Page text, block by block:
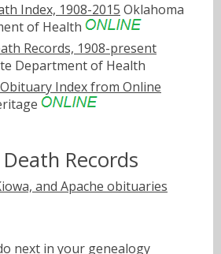
Index, 1908-2015 Oklahoma
of Health
Records, 1908-present
Department of Health
Index from Online
Records
and Apache obituaries
next in your genealogy